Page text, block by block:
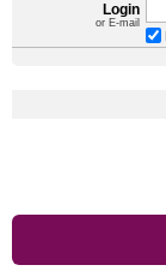
Login
or E-mail